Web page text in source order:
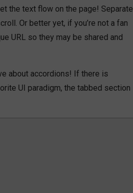
the text flow on the page! Separate
Or better yet, if you’re not a fan
URL so they may be shared and
about accordions! If there is
UI paradigm, the tabbed section